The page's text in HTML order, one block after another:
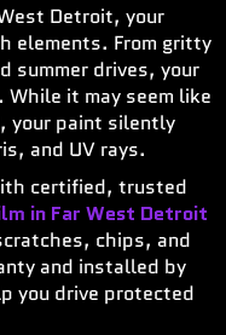
Detroit, your
elements. From gritty
summer drives, your
it may seem like
your paint silently
and UV rays.
certified, trusted
in Far West Detroit
chips, and
and installed by
you drive protected